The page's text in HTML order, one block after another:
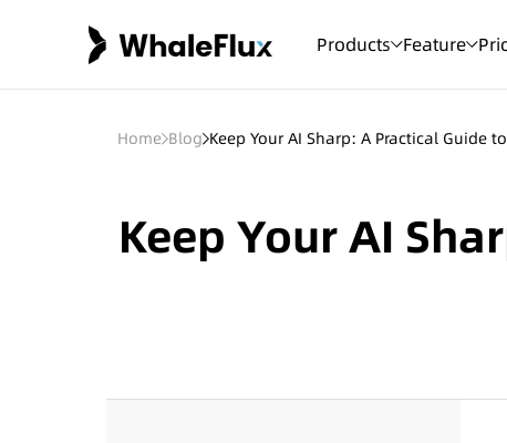
Products Feature
Home Blog Keep Your AI Sharp: A Practical
Keep Your AI